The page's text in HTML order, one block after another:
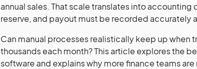
annual sales. That scale translates into
reserve, and payout must be recorded accurately
Can manual processes realistically keep up when
thousands each month? This article explores the
software and explains why more finance teams